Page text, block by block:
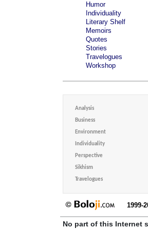
Humor
Individuality
Literary Shelf
Memoirs
Quotes
Stories
Travelogues
Workshop
Analysis
Business
Environment
Individuality
Perspective
Sikhism
Travelogues
1999-
No part of this Internet